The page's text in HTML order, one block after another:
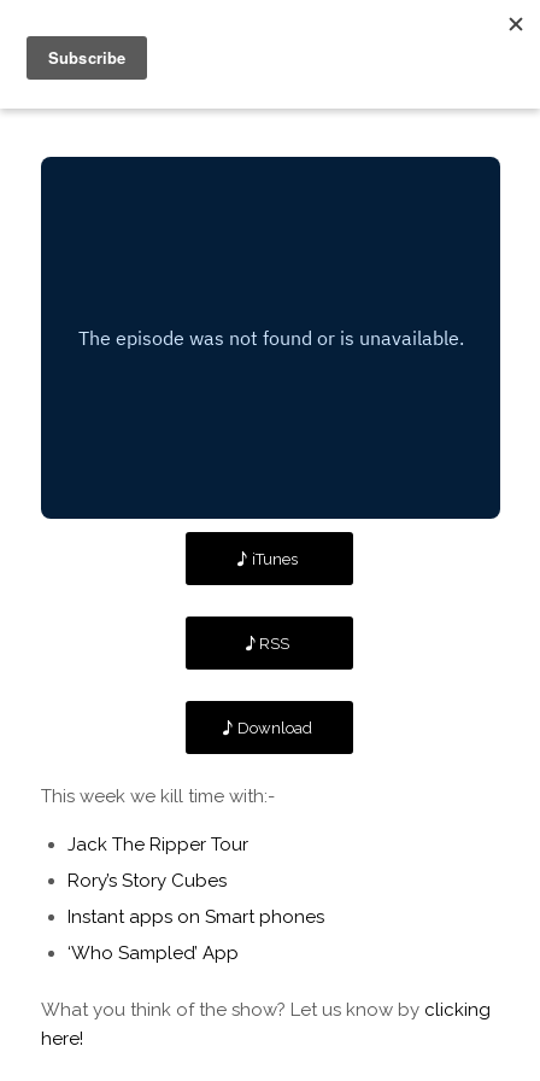
iTunes
RSS
Download
This week we kill time with:-
Jack The Ripper Tour
Rory’s Story Cubes
Instant apps on Smart phones
‘Who Sampled’ App
What you think of the show? Let us know by clicking
here!